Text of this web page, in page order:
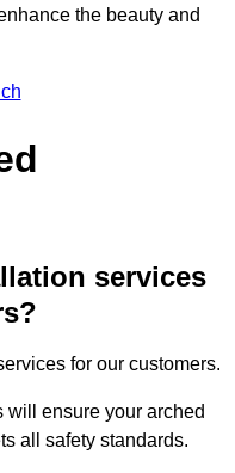
the beauty and
services
for our customers.
will ensure your arched
all safety standards.